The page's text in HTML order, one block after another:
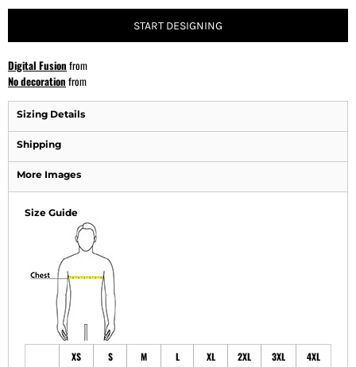
START DESIGNING
Digital Fusion from
No decoration from
Sizing Details
Shipping
More Images
Size Guide
XS S M L XL 2XL 3XL
4XL